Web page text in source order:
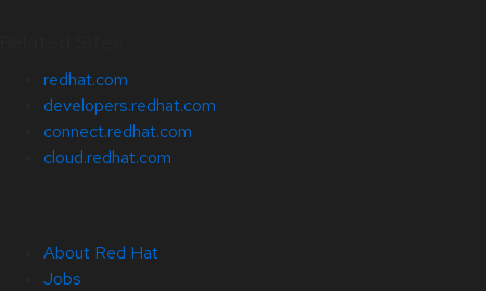
redhat.com
developers.redhat.com
connect.redhat.com
cloud.redhat.com
About Red Hat
Jobs